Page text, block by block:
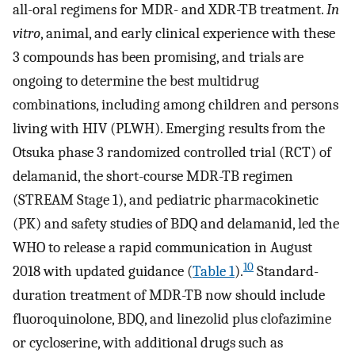
all-oral regimens for MDR- and XDR-TB treatment.In
vitro, animal, and early clinical experience with these
3 compounds has been promising, and trials are
ongoing to determine the best multidrug
combinations, including among children and persons
living with HIV (PLWH). Emerging results from the
Otsuka phase 3 randomized controlled trial (RCT) of
delamanid, the short-course MDR-TB regimen
(STREAM Stage 1), and pediatric pharmacokinetic
(PK) and safety studies of BDQ and delamanid, led the
WHO to release a rapid communication in August
2018 with updated guidance (Table 1).10 Standard-
duration treatment of MDR-TB now should include
fluoroquinolone, BDQ, and linezolid plus clofazimine
or cycloserine, with additional drugs such as